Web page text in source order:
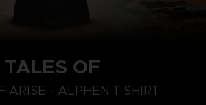
TALES OF
ARISE - ALPHEN T-SHIRT
L